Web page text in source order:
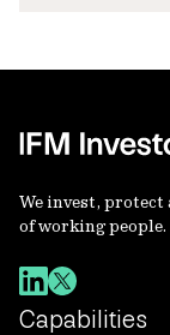
We invest,
of working people.
Capabilities